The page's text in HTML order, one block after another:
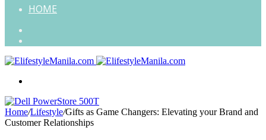
HOME
Home/Lifestyle/Gifts as Game Changers: Elevating your Brand and
Customer Relationships